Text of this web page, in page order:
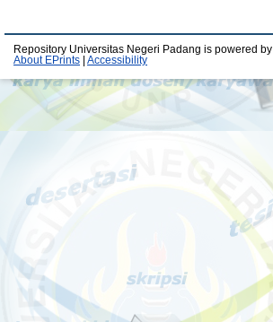
Repository Universitas Negeri Padang is powered by
About EPrints
Accessibility